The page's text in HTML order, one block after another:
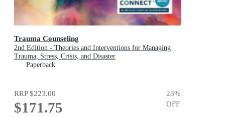
Trauma Counseling
2nd Edition - Theories and Interventions for Managing
Trauma, Stress, Crisis, and Disaster
Paperback
RRP$223.00
$171.75
23%
OFF